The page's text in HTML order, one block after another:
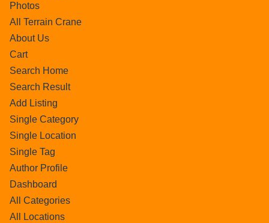
Photos
All Terrain Crane
About Us
Cart
Search Home
Search Result
Add Listing
Single Category
Single Location
Single Tag
Author Profile
Dashboard
All Categories
All Locations